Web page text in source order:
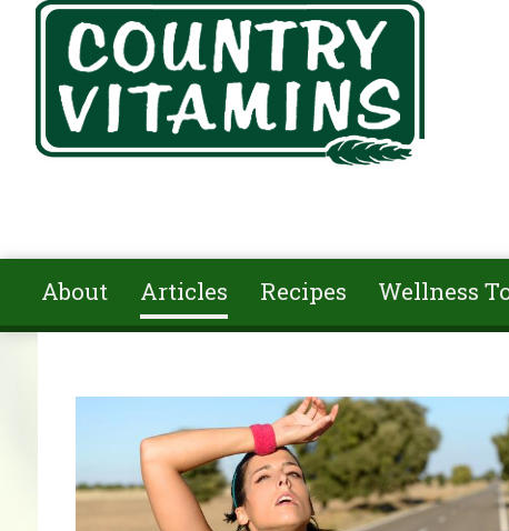
Skip to main content
About Articles Recipes Wellness